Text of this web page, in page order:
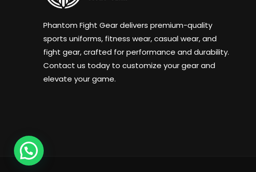
Phantom Fight Gear delivers premium-quality
sports uniforms, fitness wear, casual wear, and
fight gear, crafted for performance and durability.
Contact us today to customize your gear and
elevate your game.